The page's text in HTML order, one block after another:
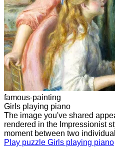
famous-painting
Girls playing piano
The image you've shared
rendered in the Impressionist
moment between two
Play puzzle Girls playing piano